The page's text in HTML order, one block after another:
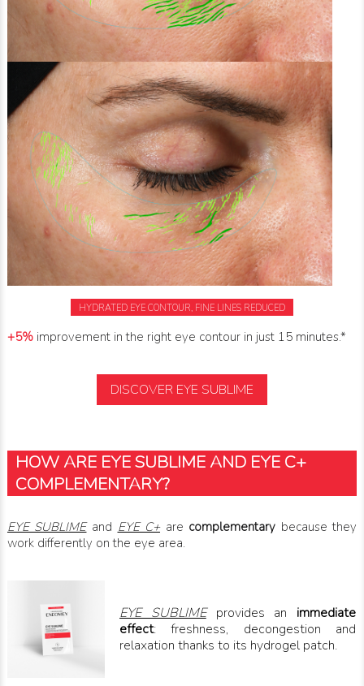
HYDRATED EYE CONTOUR, FINE LINES REDUCED
+5%improvement in the right eye contour in just 15 minutes.*
DISCOVER EYE SUBLIME
HOW ARE EYE SUBLIME AND EYE C+
COMPLEMENTARY?
EYE SUBLIMEand EYE C+are complementary because they
work differently on the eye area.
EYE SUBLIMEprovides an immediate
effect: freshness, decongestion and
relaxation thanks to its hydrogel patch.